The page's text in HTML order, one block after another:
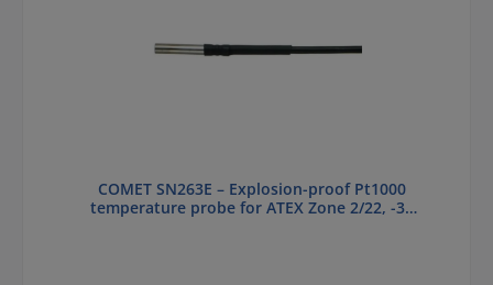
COMET SN263E – Explosion-proof Pt1000
temperature probe for ATEX Zone 2/22, -30